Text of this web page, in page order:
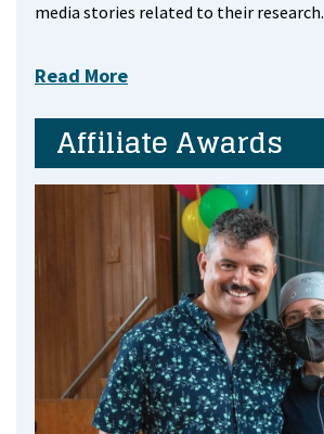
media stories related to their research.
Read More
Affiliate Awards